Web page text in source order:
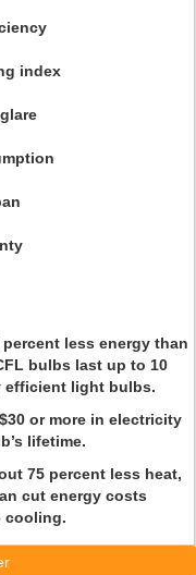
index
percent less energy than
bulbs last up to 10
efficient light bulbs.
or more in electricity
lifetime.
75 percent less heat,
cut energy costs
cooling.